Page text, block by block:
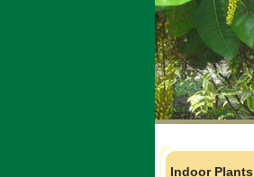
Indoor Plants